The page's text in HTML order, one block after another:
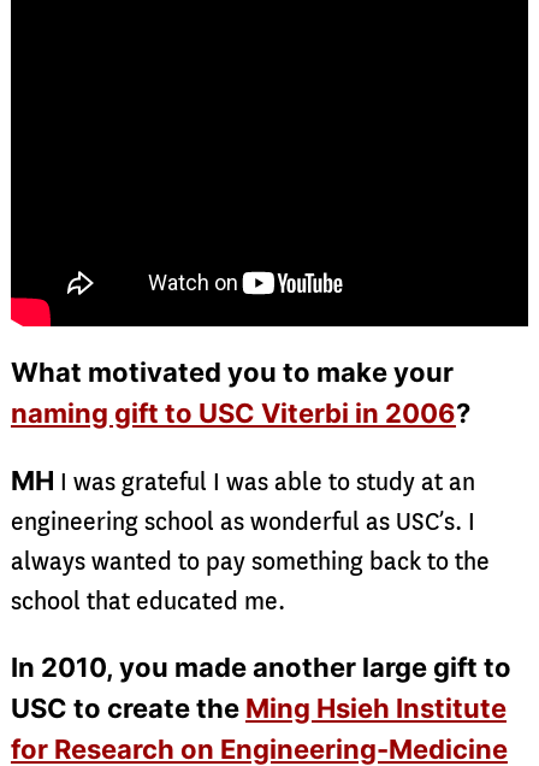
What motivated you to make your
naming gift to USC Viterbi in 2006?
MH I was grateful I was able to study at an
engineering school as wonderful as USC’s. I
always wanted to pay something back to the
school that educated me.
In 2010, you made another large gift to
USC to create the Ming Hsieh Institute
for Research on Engineering-Medicine